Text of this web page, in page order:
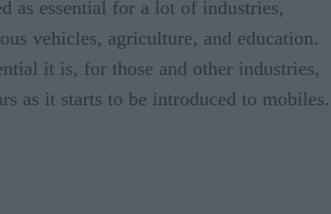
as essential for a lot of industries,
vehicles, agriculture, and education.
it is, for those and other industries,
as it starts to be introduced to mobiles.